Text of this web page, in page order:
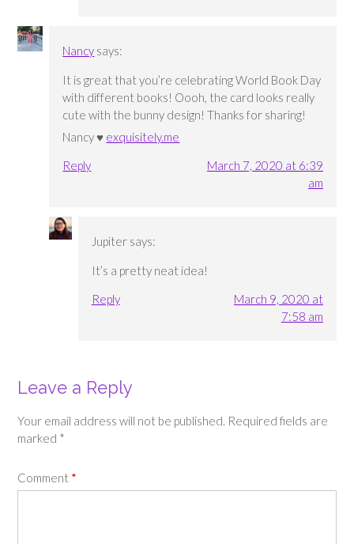
Nancy says:
It is great that you’re celebrating World Book Day
with different books! Oooh, the card looks really
cute with the bunny design! Thanks for sharing!
Nancy ♥ exquisitely.me
Reply
March 7, 2020 at 6:39
am
Jupiter says:
It’s a pretty neat idea!
Reply
March 9, 2020 at
7:58 am
Leave a Reply
Your email address will not be published. Required fields are
marked *
Comment *